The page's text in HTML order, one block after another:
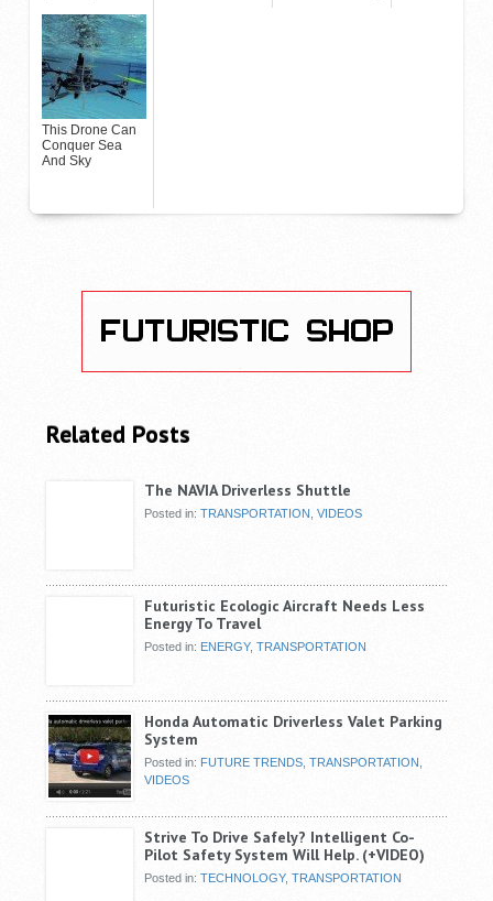
This Drone Can
Conquer Sea
And Sky
Related Posts
The NAVIA Driverless Shuttle
Posted in:TRANSPORTATION ,VIDEOS
Futuristic Ecologic Aircraft Needs Less
Energy To Travel
Posted in:ENERGY,TRANSPORTATION
Honda Automatic Driverless Valet Parking
System
Posted in:FUTURE TRENDS ,TRANSPORTATION
VIDEOS
Strive To Drive Safely? Intelligent Co-
Pilot Safety System Will Help. (+VIDEO)
Posted in:TECHNOLOGY,TRANSPORTATION